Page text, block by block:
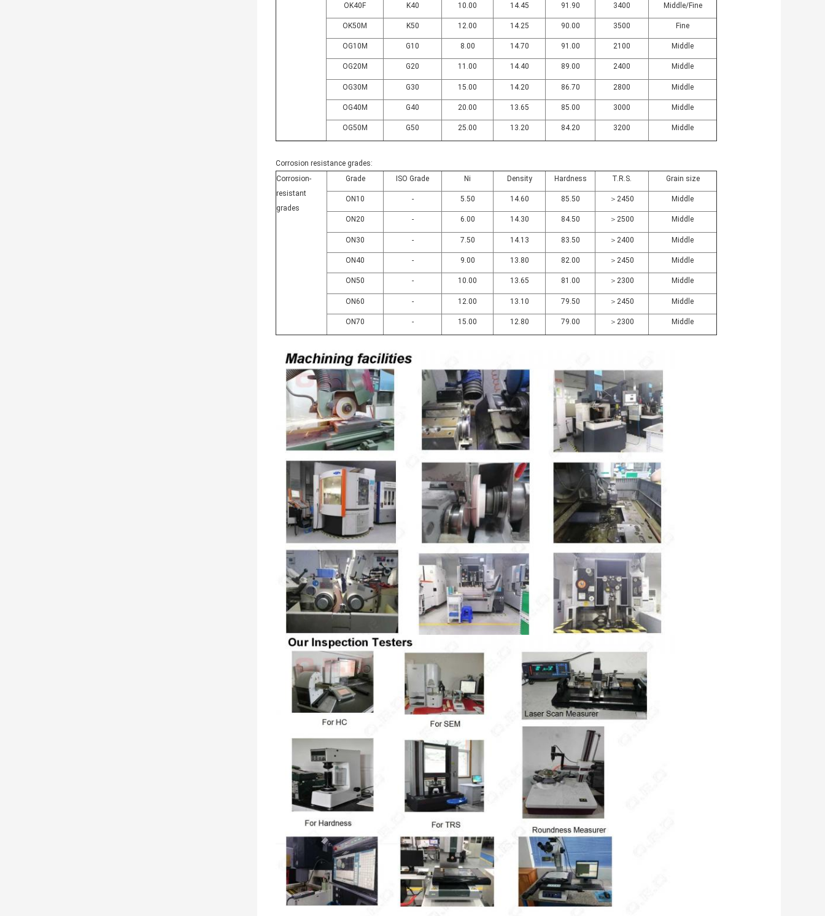
OK40F K40 10.00 14.45 91.90 3400 Middle/Fine
OK50M K50 12.00 14.25 90.00 3500 Fine
OG10M G10 8.00 14.70 91.00 2100 Middle
OG20M G20 11.00 14.40 89.00 2400 Middle
OG30M G30 15.00 14.20 86.70 2800 Middle
OG40M G40 20.00 13.65 85.00 3000 Middle
OG50M G50 25.00 13.20 84.20 3200 Middle
Corrosion resistance grades:
Corrosion-
resistant
grades
Grade ISO Grade Ni Density Hardness T.R.S. Grain size
ON10 - 5.50 14.60 85.50 ＞2450 Middle
ON20 - 6.00 14.30 84.50 ＞2500 Middle
ON30 - 7.50 14.13 83.50 ＞2400 Middle
ON40 - 9.00 13.80 82.00 ＞2450 Middle
ON50 - 10.00 13.65 81.00 ＞2300 Middle
ON60 - 12.00 13.10 79.50 ＞2450 Middle
ON70 - 15.00 12.80 79.00 ＞2300 Middle